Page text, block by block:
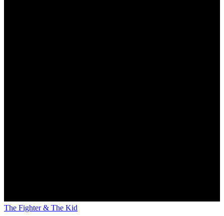
The Fighter & The Kid